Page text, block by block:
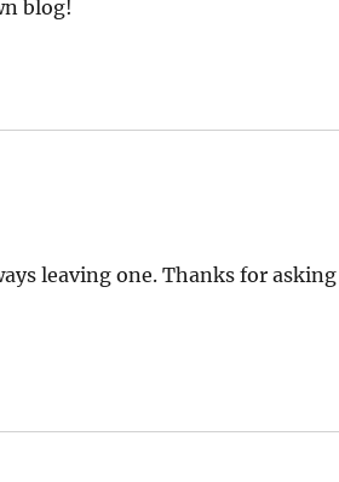
blog!
leaving one. Thanks for asking